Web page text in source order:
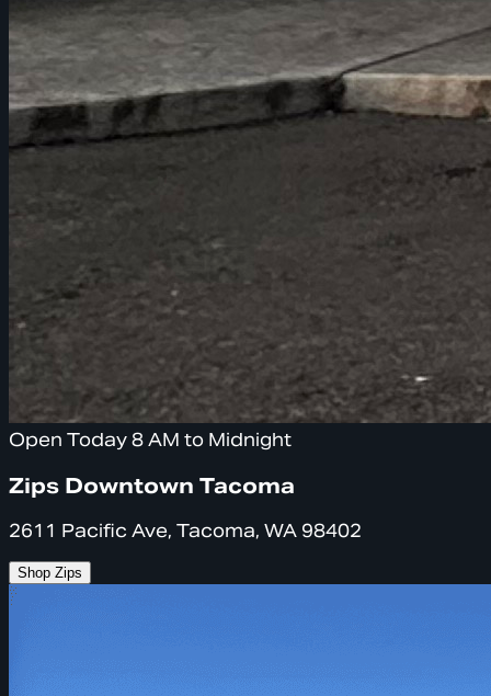
Open Today 8 AM to Midnight
Zips Downtown Tacoma
2611 Pacific Ave, Tacoma, WA 98402
Shop Zips